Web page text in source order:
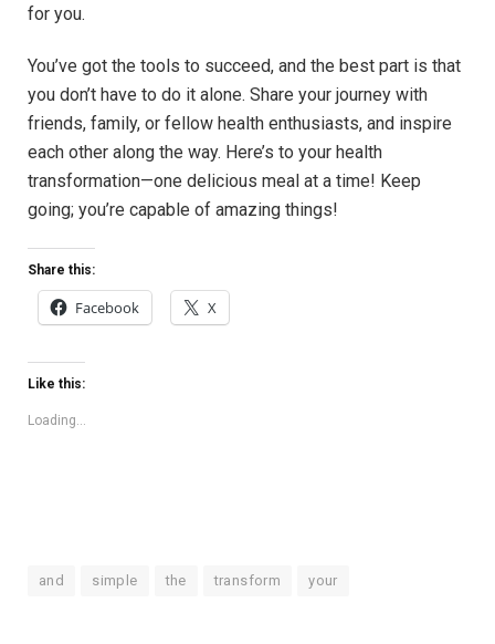
for you.
You’ve got the tools to succeed, and the best part is that
you don’t have to do it alone. Share your journey with
friends, family, or fellow health enthusiasts, and inspire
each other along the way. Here’s to your health
transformation—one delicious meal at a time! Keep
going; you’re capable of amazing things!
Share this:
Facebook X
Like this:
Loading...
and simple the transform your